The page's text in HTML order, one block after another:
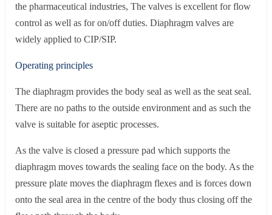
the pharmaceutical industries, The valves is excellent for flow
control as well as for on/off duties. Diaphragm valves are
widely applied to CIP/SIP.
Operating principles
The diaphragm provides the body seal as well as the seat seal.
There are no paths to the outside environment and as such the
valve is suitable for aseptic processes.
As the valve is closed a pressure pad which supports the
diaphragm moves towards the sealing face on the body. As the
pressure plate moves the diaphragm flexes and is forces down
onto the seal area in the centre of the body thus closing off the